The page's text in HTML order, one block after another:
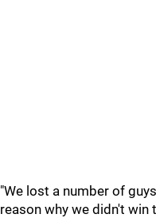
"We lost a number of
reason why we didn't win